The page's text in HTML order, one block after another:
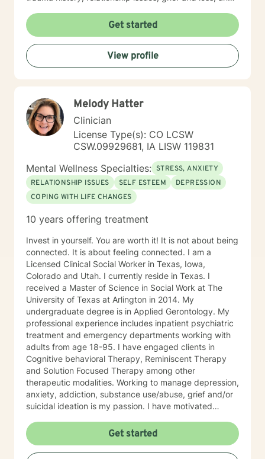
immigration populations on a professional and personal
Get started
View profile
Melody Hatter
Clinician
License Type(s): CO LCSW
CSW.09929681, IA LISW 119831
Mental Wellness Specialties: STRESS, ANXIETY
RELATIONSHIP ISSUES
SELF ESTEEM
DEPRESSION
COPING WITH LIFE CHANGES
10 years offering treatment
Invest in yourself. You are worth it! It is not about being
connected. It is about feeling connected. I am a
Licensed Clinical Social Worker in Texas, Iowa,
Colorado and Utah. I currently reside in Texas. I
received a Master of Science in Social Work at The
University of Texas at Arlington in 2014. My
undergraduate degree is in Applied Gerontology. My
professional experience includes inpatient psychiatric
treatment and emergency departments working with
adults from age 18-95. I have engaged clients in
Cognitive behavioral Therapy, Reminiscent Therapy
and Solution Focused Therapy among other
therapeutic modalities. Working to manage depression,
anxiety, addiction, substance use/abuse, grief and/or
suicidal ideation is my passion. I have motivated
My goal is assisting people remain in the community
and not become hospitalized. Together we can make
that happen! There is no problem that does not have a
Get started